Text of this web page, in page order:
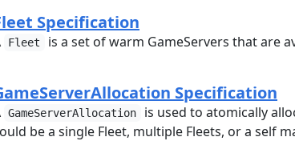
Specification
Fleet is a set of warm GameServers that are
Specification
GameServerAllocation
is used to atomically
be a single Fleet, multiple Fleets, or a self